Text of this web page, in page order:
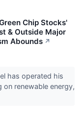
Chip Stocks'
& Outside Major
Abounds ↗
has operated his
renewable energy,